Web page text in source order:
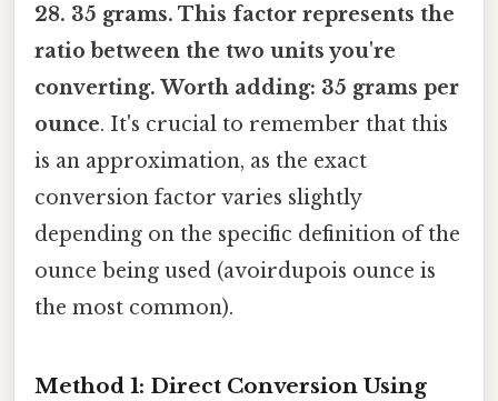
28. 35 grams. This factor represents the
ratio between the two units you're
converting. Worth adding: 35 grams per
ounce. It's crucial to remember that this
is an approximation, as the exact
conversion factor varies slightly
depending on the specific definition of the
ounce being used (avoirdupois ounce is
the most common).
Method 1: Direct Conversion Using